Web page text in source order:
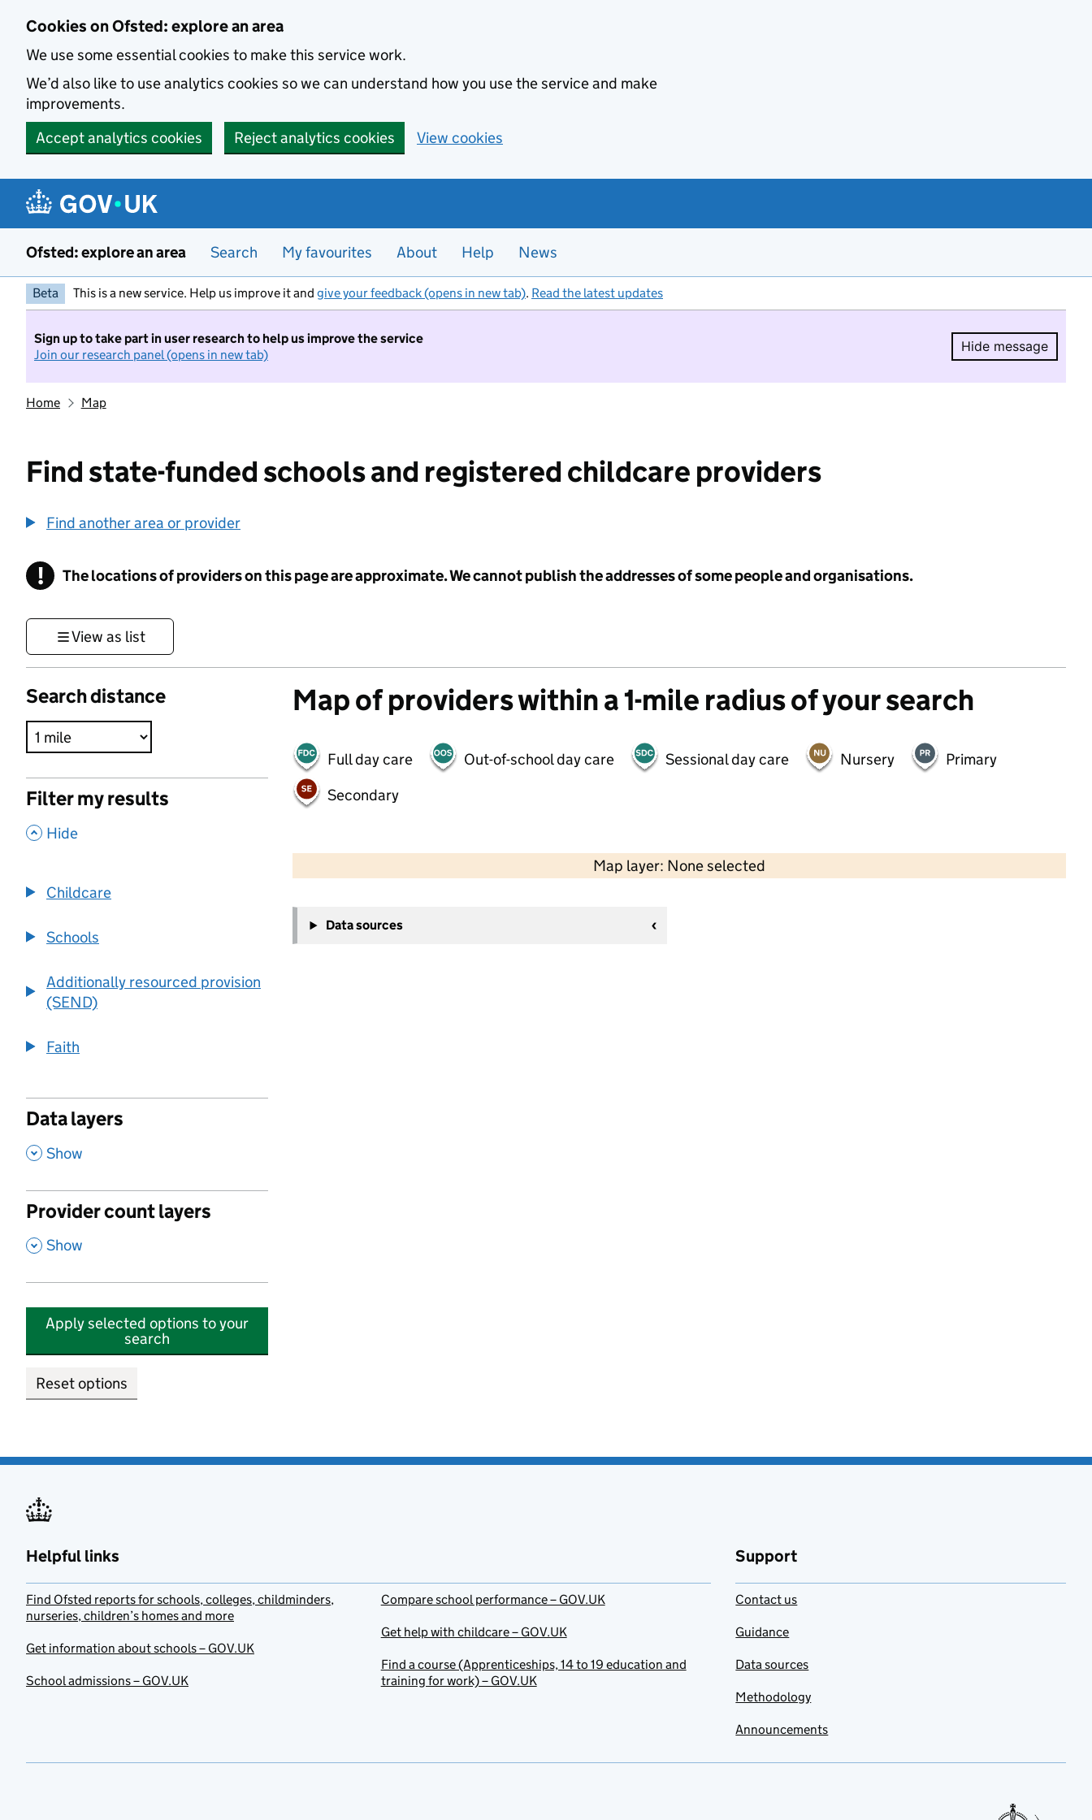
Cookies on Ofsted: explore an area
We use some essential cookies to make this service work.
We’d also like to use analytics cookies so we can understand how you use the service and make
improvements.
Accept analytics cookies
Reject analytics cookies View cookies
Ofsted: explore an area Search My favourites About Help News
Beta This is a new service. Help us improve it and give your feedback (opens in new tab). Read the latest updates
Sign up to take part in user research to help us improve the service
Join our research panel (opens in new tab)
Hide message
Hide
Home Map
Find state-funded schools and registered childcare providers
Find another area or provider
! Information
The locations of providers on this page are approximate. We cannot publish the addresses of some people and organisations.
View as list
Search distance
Filter my results
, Hide
Childcare
Schools
Additionally resourced provision
(SEND)
Faith
Data layers
, Show
Provider count layers
, Show
Apply selected options to your
search
Reset options
Map of providers within a 1-mile radius of your search
Full day care Out-of-school day care Sessional day care Nursery
Primary
Secondary
Map layer: None selected
Contains OS data © Crown copyright and database rights 2026
−
Data sources
Helpful links
Find Ofsted reports for schools, colleges, childminders,
nurseries, children’s homes and more
Get information about schools – GOV.UK
School admissions – GOV.UK
Compare school performance – GOV.UK
Get help with childcare – GOV.UK
Find a course (Apprenticeships, 14 to 19 education and
training for work) – GOV.UK
Support
Contact us
Guidance
Data sources
Methodology
Announcements